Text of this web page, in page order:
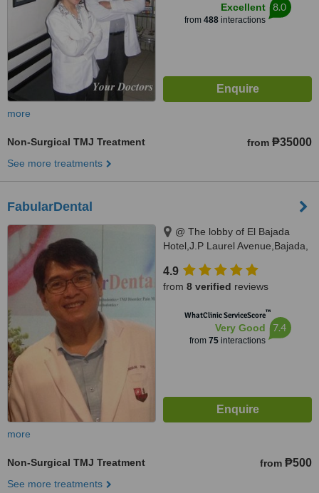
Excellent
from 488interactions
8.0
more
Non-Surgical TMJ Treatment from ₱35000
See more treatments
FabularDental
@ The lobby of El Bajada
Hotel,J.P Laurel Avenue,Bajada,
4.9
from 8 verified reviews
WhatClinic ServiceScore™
Very Good
from 75interactions
7.4
more
Non-Surgical TMJ Treatment from ₱500
See more treatments